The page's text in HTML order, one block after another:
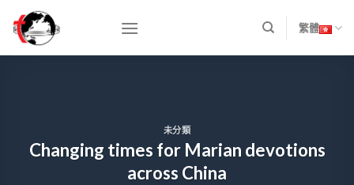
content
繁體
未分類
Changing times for Marian devotions
across China